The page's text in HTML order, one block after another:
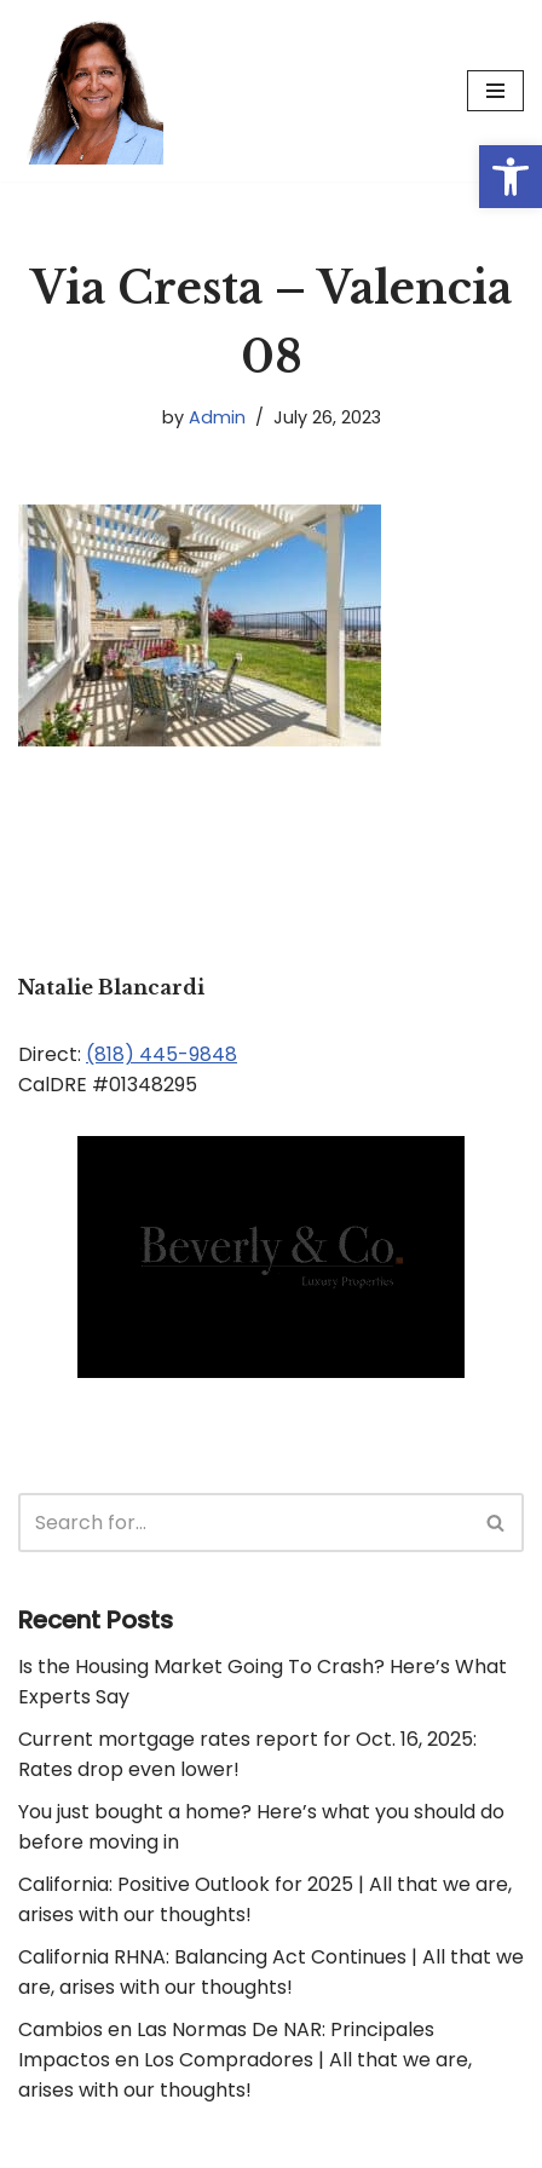
Skip
content
Via Cresta – Valencia
08
by Admin July 26, 2023
Natalie Blancardi
Direct: (818) 445-9848
CalDRE #01348295
Recent Posts
Is the Housing Market Going To Crash? Here’s What
Experts Say
Current mortgage rates report for Oct. 16, 2025:
Rates drop even lower!
You just bought a home? Here’s what you should do
before moving in
California: Positive Outlook for 2025 | All that we are,
arises with our thoughts!
California RHNA: Balancing Act Continues | All that we
are, arises with our thoughts!
Cambios en Las Normas De NAR: Principales
Impactos en Los Compradores | All that we are,
arises with our thoughts!